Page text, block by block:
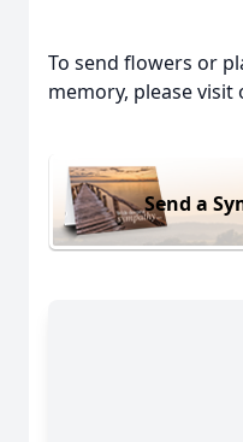
To send flowers or
memory, please visit
Send a